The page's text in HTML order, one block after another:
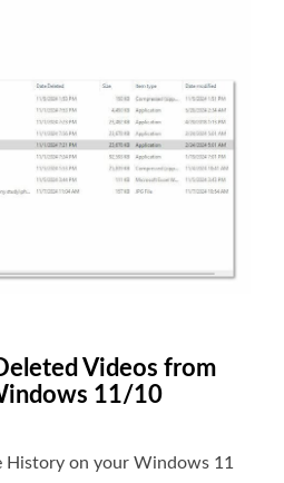
Videos from
11/10
History on your Windows 11